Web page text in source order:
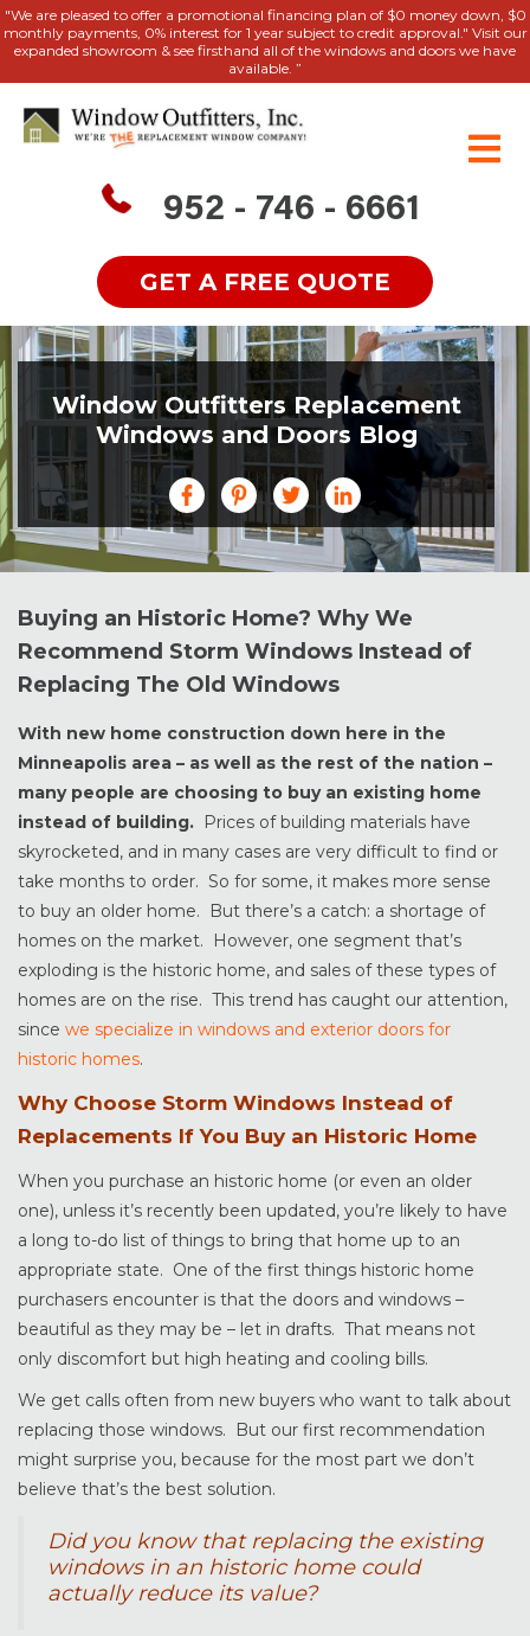
"We are pleased to offer a promotional financing plan of $0 money down, $0
monthly payments, 0% interest for 1 year subject to credit approval." Visit our
expanded showroom & see firsthand all of the windows and doors we have
available. ”
952 - 746 - 6661
GET A FREE QUOTE
Window Outfitters Replacement
Windows and Doors Blog
Buying an Historic Home? Why We
Recommend Storm Windows Instead of
Replacing The Old Windows
With new home construction down here in the
Minneapolis area – as well as the rest of the nation –
many people are choosing to buy an existing home
instead of building.
Prices of building materials have
skyrocketed, and in many cases are very difficult to find or
take months to order. So for some, it makes more sense
to buy an older home. But there’s a catch: a shortage of
homes on the market. However, one segment that’s
exploding is the historic home, and sales of these types of
homes are on the rise. This trend has caught our attention,
since we specialize in windows and exterior doors for
historic homes.
Why Choose Storm Windows Instead of
Replacements If You Buy an Historic Home
When you purchase an historic home (or even an older
one), unless it’s recently been updated, you’re likely to have
a long to-do list of things to bring that home up to an
appropriate state. One of the first things historic home
purchasers encounter is that the doors and windows –
beautiful as they may be – let in drafts. That means not
only discomfort but high heating and cooling bills.
We get calls often from new buyers who want to talk about
replacing those windows. But our first recommendation
might surprise you, because for the most part we don’t
believe that’s the best solution.
Did you know that replacing the existing
windows in an historic home could
actually reduce its value?